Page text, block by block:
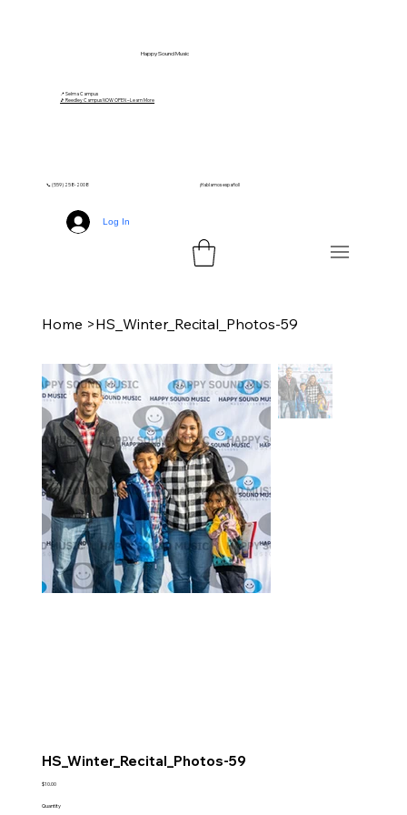
Happy Sound Music
📞 (559) 258-2008 ¡Hablamos español!
📍 Selma Campus
🎵 Reedley Campus NOW OPEN – Learn More
Log In
Home >HS_Winter_Recital_Photos-59
HS_Winter_Recital_Photos-59
Price
$10.00
Quantity